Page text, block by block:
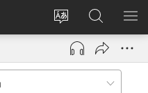
Chinja
mutauro
Pinda
(opens
window)
Tsvaga
paJW.ORG